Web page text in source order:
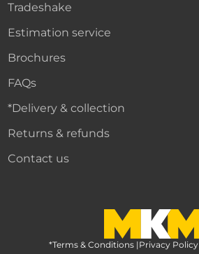
Tradeshake
Estimation service
Brochures
FAQs
*Delivery & collection
Returns & refunds
Contact us
MKM Home Page
*Terms & Conditions |Privacy Policy